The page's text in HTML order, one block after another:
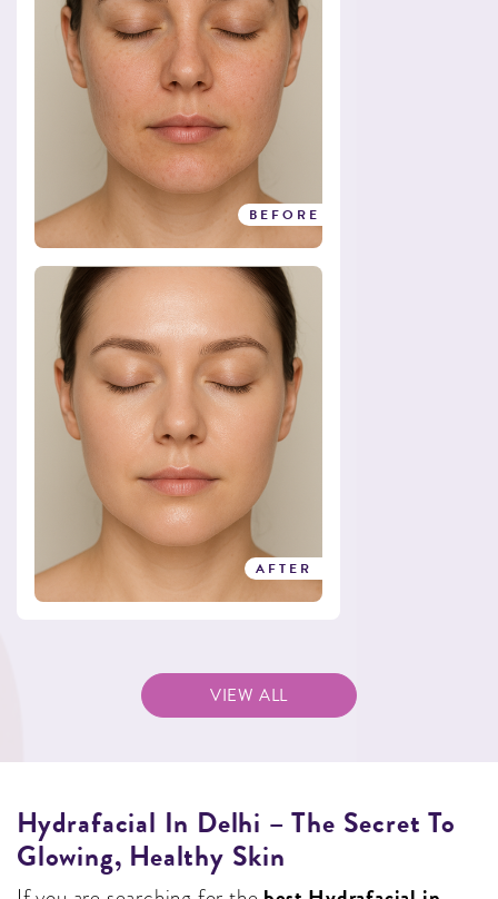
BEFORE
AFTER
VIEW ALL
Hydrafacial In Delhi – The Secret To
Glowing, Healthy Skin